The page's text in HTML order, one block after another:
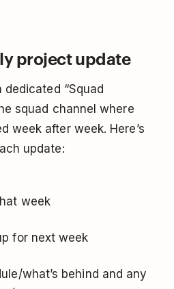
project update
“Squad
squad channel where
week after week. Here’s
update:
week
for next week
what’s behind and any